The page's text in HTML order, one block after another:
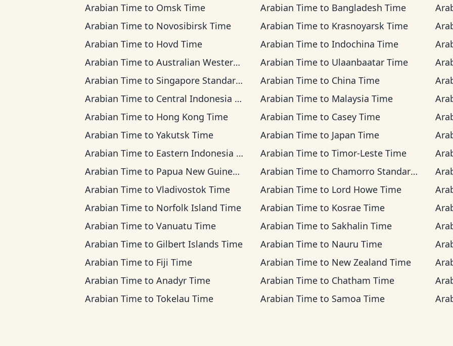
Arabian Time to Omsk Time Arabian Timeto Bangladesh Time
Arabian Time to Novosibirsk Time Arabian Timeto Krasnoyarsk Time
Arabian Time to Hovd Time Arabian Timeto Indochina Time
Arabian Time to Australian Western Time Arabian Timeto Ulaanbaatar Time
Arabian Time to Singapore Standard Time Arabian Timeto China Time
Arabian Time to Central Indonesia Time Arabian Timeto Malaysia Time
Arabian Time to Hong Kong Time Arabian Timeto Casey Time
Arabian Time to Yakutsk Time Arabian Timeto Japan Time
Arabian Time to Eastern Indonesia Time Arabian Timeto Timor-Leste Time
Arabian Time to Papua New Guinea Time Arabian Timeto Chamorro Standard Time
Arabian Time to Vladivostok Time Arabian Timeto Lord Howe Time
Arabian Time to Norfolk Island Time Arabian Timeto Kosrae Time
Arabian Time to Vanuatu Time Arabian Timeto Sakhalin Time
Arabian Time to Gilbert Islands Time Arabian Timeto Nauru Time
Arabian Time to Fiji Time Arabian Timeto New Zealand Time
Arabian Time to Anadyr Time Arabian Timeto Chatham Time
Arabian Time to Tokelau Time Arabian Timeto Samoa Time